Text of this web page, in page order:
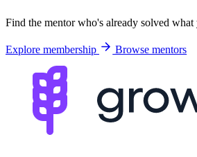
Find the mentor who's already solved what
Explore membership Browse mentors